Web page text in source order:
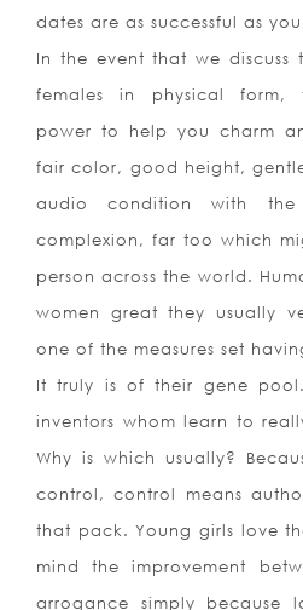
dates are as successful as
In the event that we discuss
females in physical form,
power to help you charm
fair color, good height,
audio condition with
complexion, far too which
person across the world.
women great they usually
one of the measures set
It truly is of their gene
inventors whom learn to
Why is which usually?
control, control means
that pack. Young girls love
mind the improvement
arrogance simply because